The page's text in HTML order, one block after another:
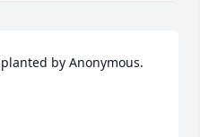
by Anonymous.